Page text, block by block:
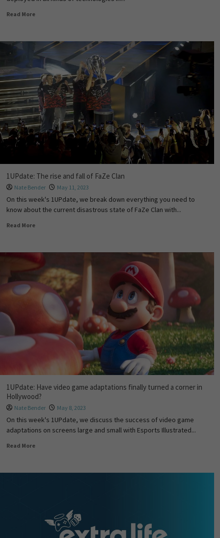
Read More
1UPdate: The rise and fall of FaZe Clan
Nate Bender May 11, 2023
On this week's 1UPdate, we break down everything you need to
know about the current disastrous state of FaZe Clan with...
Read More
1UPdate: Have video game adaptations finally turned a corner in
Hollywood?
Nate Bender May 8, 2023
On this week's 1UPdate, we discuss the success of video game
adaptations on screens large and small with Esports Illustrated...
Read More